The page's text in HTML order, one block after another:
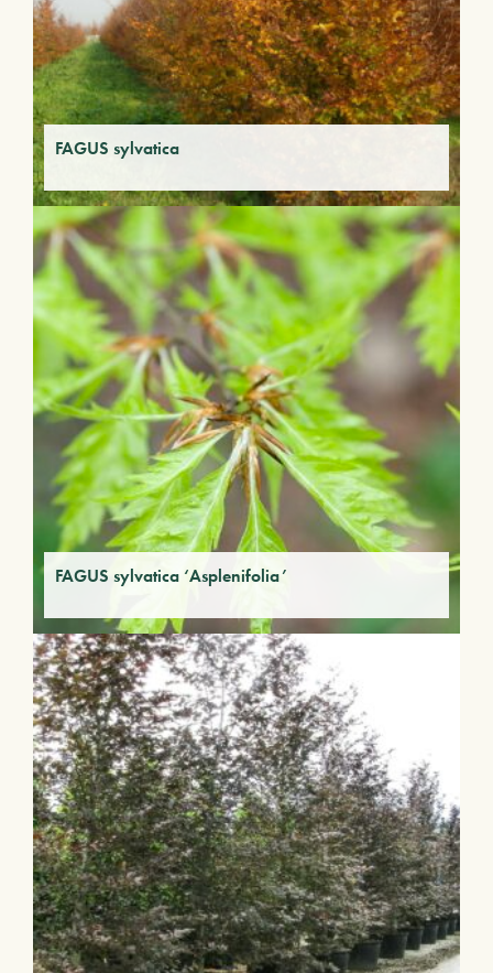
FAGUS sylvatica
FAGUS sylvatica ‘Asplenifolia’